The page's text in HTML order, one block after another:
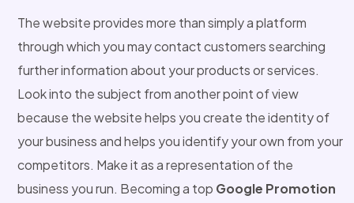
The website provides more than simply a platform
through which you may contact customers searching
further information about your products or services.
Look into the subject from another point of view
because the website helps you create the identity of
your business and helps you identify your own from your
competitors. Make it as a representation of the
business you run. Becoming a top Google Promotion